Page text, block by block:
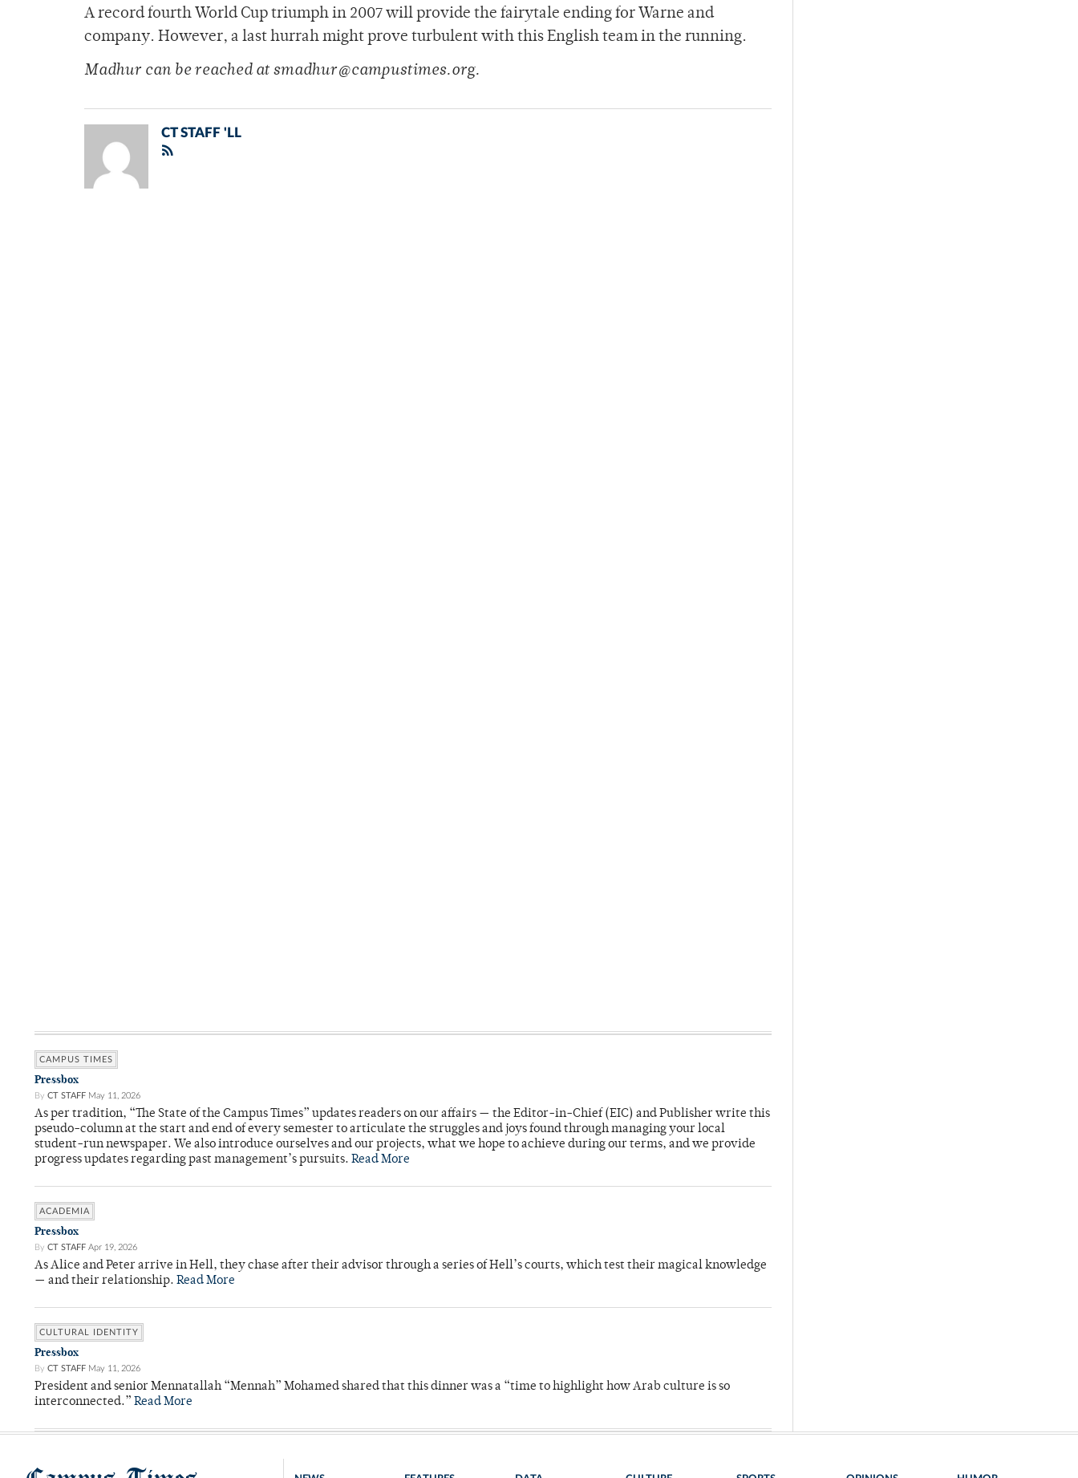
A record fourth World Cup triumph in 2007 will provide the fairytale ending for Warne and
company. However, a last hurrah might prove turbulent with this English team in the running.
Madhur can be reached at smadhur@campustimes.org.
CT STAFF 'LL
CAMPUS TIMES
Pressbox
By CT STAFF May 11, 2026
As per tradition, “The State of the Campus Times” updates readers on our affairs — the Editor-in-Chief (EIC) and Publisher write this
pseudo-column at the start and end of every semester to articulate the struggles and joys found through managing your local
student-run newspaper. We also introduce ourselves and our projects, what we hope to achieve during our terms, and we provide
progress updates regarding past management’s pursuits. Read More
ACADEMIA
Pressbox
By CT STAFF Apr 19, 2026
As Alice and Peter arrive in Hell, they chase after their advisor through a series of Hell’s courts, which test their magical knowledge
— and their relationship. Read More
CULTURAL IDENTITY
Pressbox
By CT STAFF May 11, 2026
President and senior Mennatallah “Mennah” Mohamed shared that this dinner was a “time to highlight how Arab culture is so
interconnected.” Read More